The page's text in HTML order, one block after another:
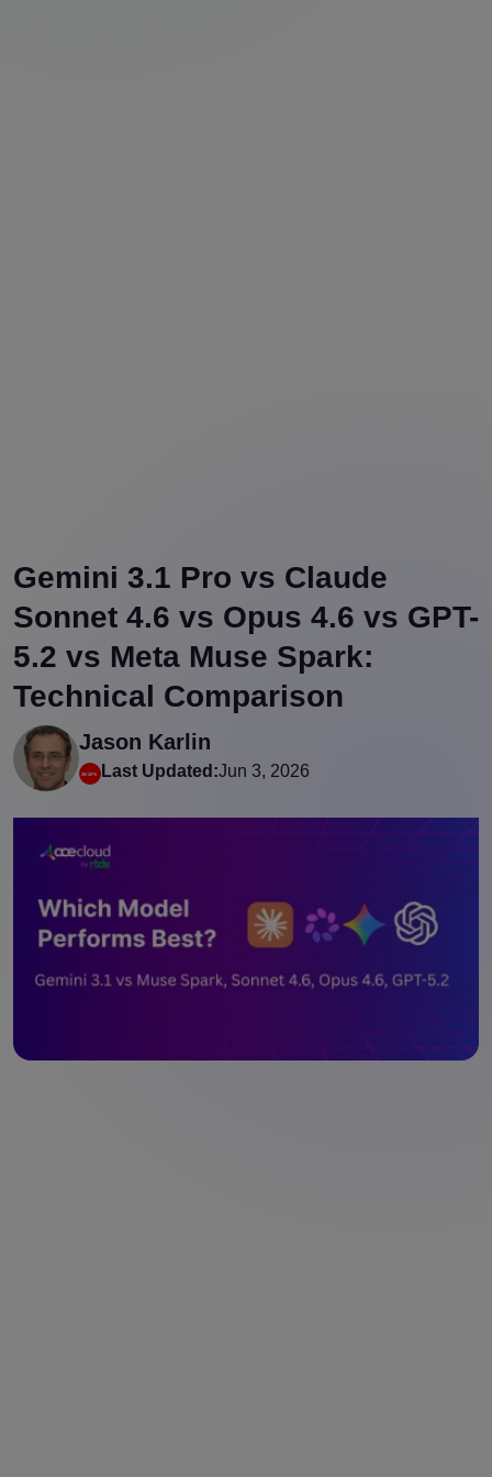
Gemini 3.1 Pro vs Claude
Sonnet 4.6 vs Opus 4.6 vs GPT-
5.2 vs Meta Muse Spark:
Technical Comparison
Jason Karlin
Last Updated:Jun 3, 2026